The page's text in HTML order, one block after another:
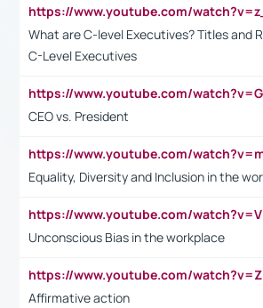
What are C-level Executives? Titles and
C-Level Executives
CEO vs. President
Equality, Diversity and Inclusion in the
Unconscious Bias in the workplace
Affirmative action